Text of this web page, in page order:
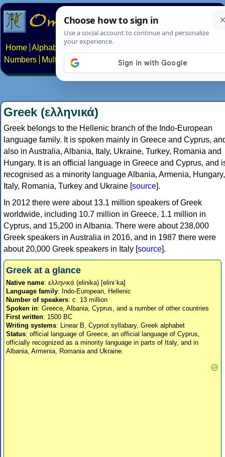
Home Alphabets Constructed scripts
Numbers
Multilingual Pages Search News About
Greek (ελληνικά)
Greek belongs to the Hellenic branch of the Indo-European
language family. It is spoken mainly in Greece and Cyprus,
also in Australia, Albania, Italy, Ukraine, Turkey, Romania and
Hungary. It is an official language in Greece and Cyprus, and
recognised as a minority language Albania, Armenia, Hungary,
Italy, Romania, Turkey and Ukraine [source].
In 2012 there were about 13.1 million speakers of Greek
worldwide, including 10.7 million in Greece, 1.1 million in
Cyprus, and 15,200 in Albania. There were about 238,000
Greek speakers in Australia in 2016, and in 1987 there were
about 20,000 Greek speakers in Italy [source].
Greek at a glance
Native name: ελληνικά (elinika) [eliniˈka]
Language family: Indo-European, Hellenic
Number of speakers: c. 13 million
Spoken in: Greece, Albania, Cyprus, and a number of other countries
First written: 1500 BC
Writing systems: Linear B, Cypriot syllabary, Greek alphabet
Status: official language of Greece, an official language of Cyprus,
officially recognized as a minority language in parts of Italy, and in
Albania, Armenia, Romania and Ukraine.